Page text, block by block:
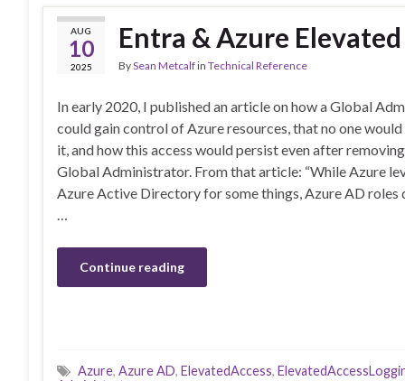
AUG
10
2025
Entra & Azure
BySean Metcalfin Technical Reference
In early 2020, I published an article on how a Global
could gain control of Azure resources, that no one
it, and how this access would persist even after
Global Administrator. From that article: “While Azure
Azure Active Directory for some things, Azure AD roles
…
Continue reading
Azure, Azure AD, ElevatedAccess,